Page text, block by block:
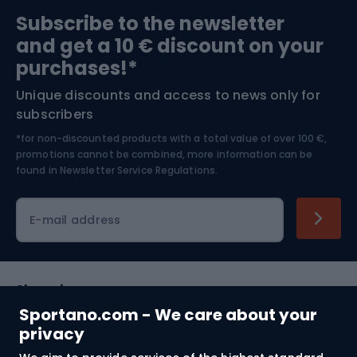
Sportano.com - We care about your
privacy
Bushcraft
Nordic Walking
Bike helmets
Skitouring
Skiing
Subscribe to the newsletter
and get a 10 € discount on your
purchases!*
Unique discounts and access to news only for
subscribers
*for non-discounted products with a total value of over 100 €,
promotions cannot be combined, more information can be
found in Newsletter Service Regulations.
E-mail address
Shopping
Customer services